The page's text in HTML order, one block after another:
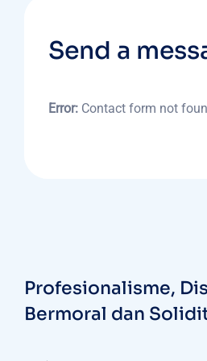
Send a
Error: Contact form not
Profesionalisme,
Bermoral dan